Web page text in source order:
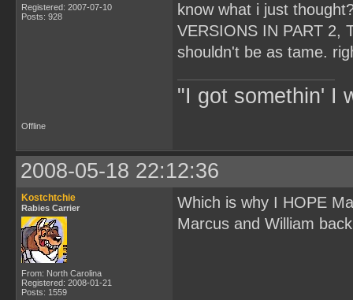
Registered: 2007-07-10
Posts: 928
know what i just
VERSIONS IN PART 2,
shouldn't be as tame.
"I got somethin' I
Offline
2008-05-18 22:12:36
Kostchtchie
Rabies Carrier
From: North Carolina
Registered: 2008-01-21
Posts: 1559
Which is why I HOPE
Marcus and William